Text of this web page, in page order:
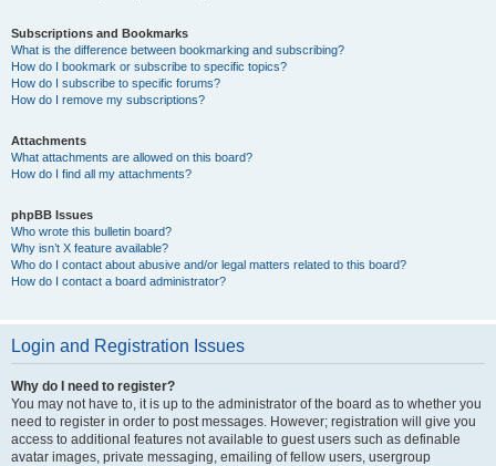
Subscriptions and Bookmarks
What is the difference between bookmarking and subscribing?
How do I bookmark or subscribe to specific topics?
How do I subscribe to specific forums?
How do I remove my subscriptions?
Attachments
What attachments are allowed on this board?
How do I find all my attachments?
phpBB Issues
Who wrote this bulletin board?
Why isn’t X feature available?
Who do I contact about abusive and/or legal matters related to this board?
How do I contact a board administrator?
Login and Registration Issues
Why do I need to register?
You may not have to, it is up to the administrator of the board as to whether you
need to register in order to post messages. However; registration will give you
access to additional features not available to guest users such as definable
avatar images, private messaging, emailing of fellow users, usergroup